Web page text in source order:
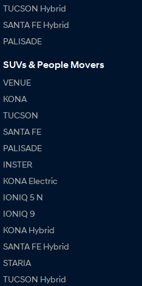
Every sense. Accelerated.
Vans
Coming Soon
A new paradigm for high-
TUCSON Hybrid
SANTA FE Hybrid
PALISADE
SUVs & People Movers
VENUE
KONA
TUCSON
SANTA FE
PALISADE
INSTER
KONA Electric
IONIQ 5 N
IONIQ 9
KONA Hybrid
SANTA FE Hybrid
STARIA
TUCSON Hybrid